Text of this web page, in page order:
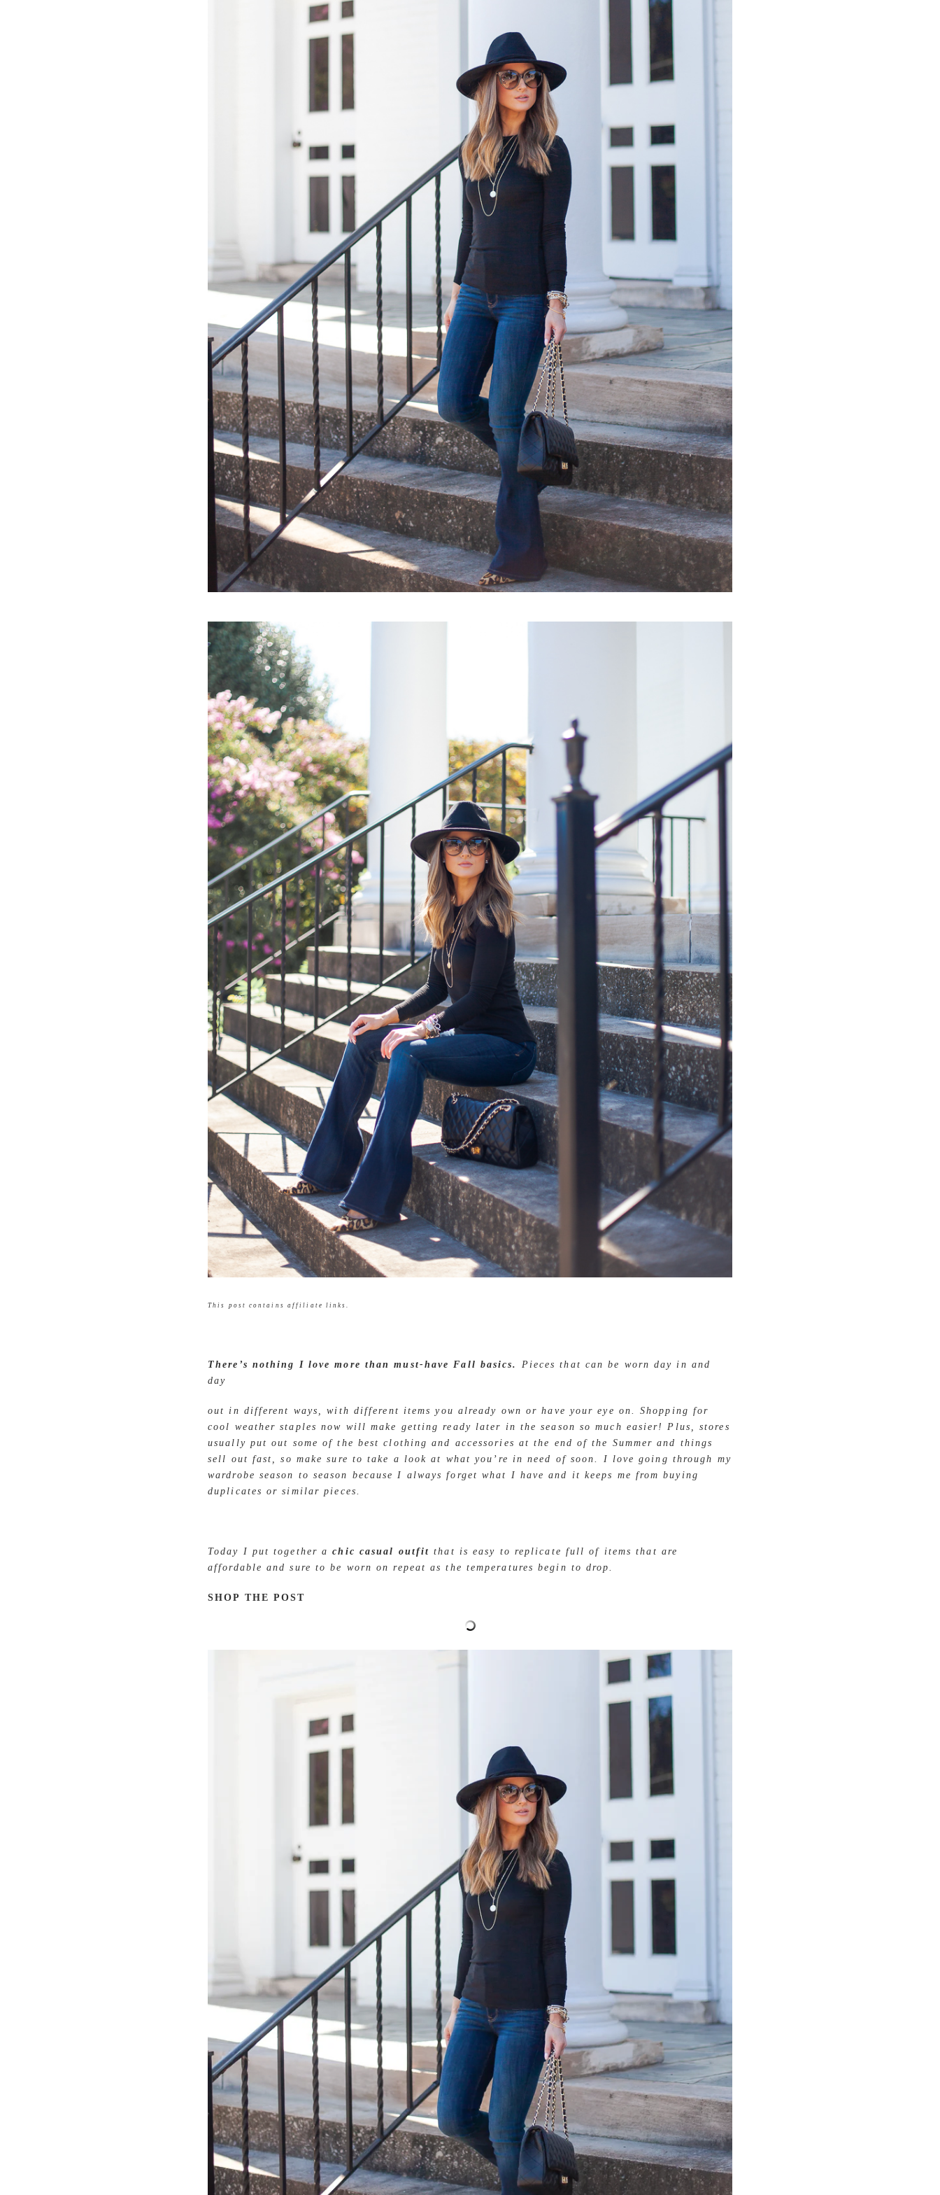
This post contains affiliate links.
There’s nothing I love more than must-have Fall basics. Pieces that can be worn day in and
day
out in different ways, with different items you already own or have your eye on. Shopping for
cool weather staples now will make getting ready later in the season so much easier! Plus, stores
usually put out some of the best clothing and accessories at the end of the Summer and things
sell out fast, so make sure to take a look at what you’re in need of soon. I love going through my
wardrobe season to season because I always forget what I have and it keeps me from buying
duplicates or similar pieces.
Today I put together achic casual outfitthat is easy to replicate full of items that are
affordable and sure to be worn on repeat as the temperatures begin to drop.
SHOP THE POST